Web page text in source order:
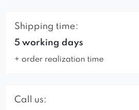
Shipping time:
5 working days
+ order realization time
Call us: